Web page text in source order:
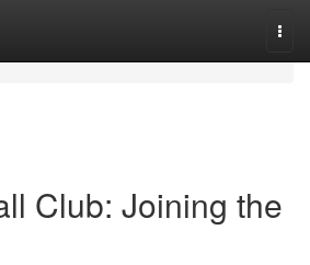
Club: Joining the